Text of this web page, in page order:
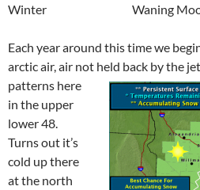
Winter Waning Moon of
Each year around this time we
arctic air, air not held back by the
patterns here
in the upper
lower 48.
Turns out it’s
cold up there
at the north